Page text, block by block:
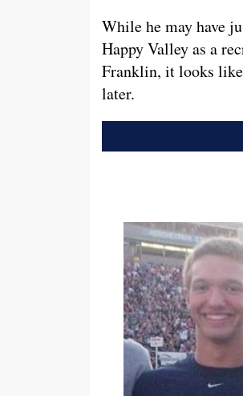
While he may have
Happy Valley as a
Franklin, it looks like
later.